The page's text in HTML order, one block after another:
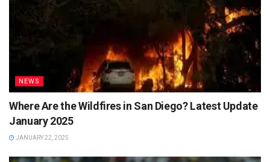
NEWS
Where Are the Wildfires in San Diego? Latest Update
January 2025
JANUARY 22, 2025